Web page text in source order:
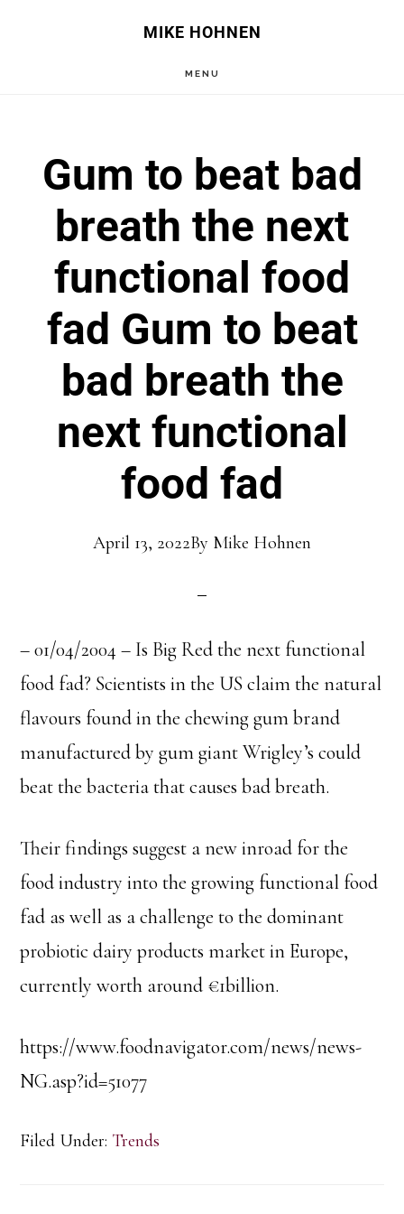
MIKE HOHNEN
MENU
Gum to beat bad
breath the next
functional food
fad Gum to beat
bad breath the
next functional
food fad
April 13, 2022By Mike Hohnen
– 01/04/2004 – Is Big Red the next functional
food fad? Scientists in the US claim the natural
flavours found in the chewing gum brand
manufactured by gum giant Wrigley’s could
beat the bacteria that causes bad breath.
Their findings suggest a new inroad for the
food industry into the growing functional food
fad as well as a challenge to the dominant
probiotic dairy products market in Europe,
currently worth around €1billion.
https://www.foodnavigator.com/news/news-
NG.asp?id=51077
Filed Under: Trends